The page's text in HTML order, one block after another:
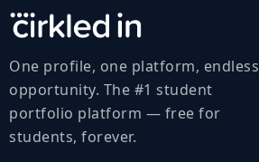
One profile, one platform, endless
opportunity. The #1 student
portfolio platform — free for
students, forever.